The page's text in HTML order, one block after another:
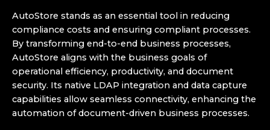
AutoStore stands as an essential tool in reducing
compliance costs and ensuring compliant processes.
By transforming end-to-end business processes,
AutoStore aligns with the business goals of
operational efficiency, productivity, and document
security. Its native LDAP integration and data capture
capabilities allow seamless connectivity, enhancing the
automation of document-driven business processes.